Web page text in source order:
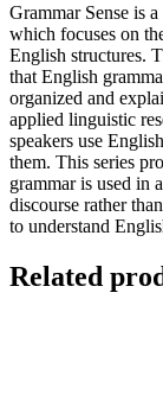
Grammar Sense is
which focuses on
English structures.
that English
organized and
applied linguistic
speakers use
them. This series
grammar is used in
discourse rather
to understand
Related